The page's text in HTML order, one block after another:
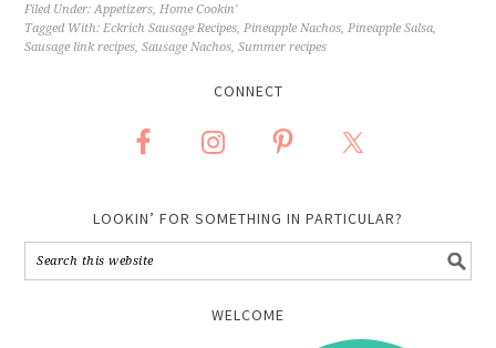
Filed Under:Appetizers,Home Cookin'
Tagged With:Eckrich Sausage Recipes,Pineapple Nachos,Pineapple Salsa,
Sausage link recipes,Sausage Nachos,Summer recipes
CONNECT
LOOKIN’ FOR SOMETHING IN PARTICULAR?
WELCOME